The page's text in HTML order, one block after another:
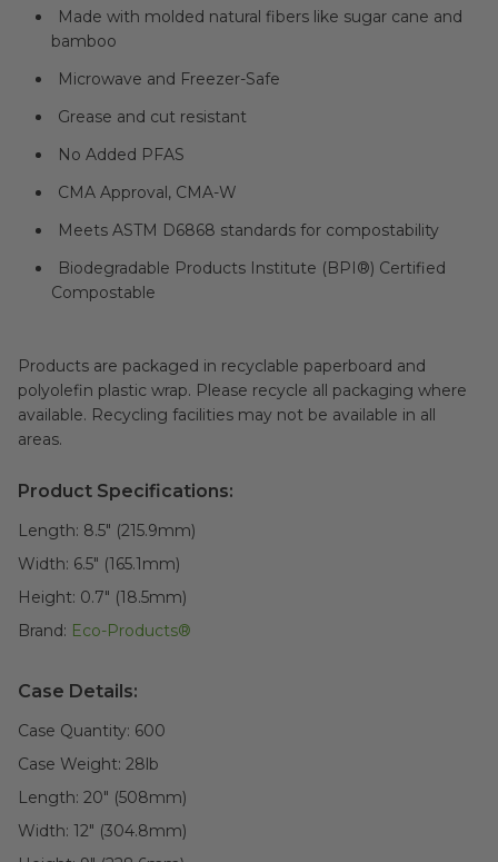
Made with molded natural fibers like sugar cane and
bamboo
Microwave and Freezer-Safe
Grease and cut resistant
No Added PFAS
CMA Approval, CMA-W
Meets ASTM D6868 standards for compostability
Biodegradable Products Institute (BPI®) Certified
Compostable
Products are packaged in recyclable paperboard and
polyolefin plastic wrap. Please recycle all packaging where
available. Recycling facilities may not be available in all
areas.
Product Specifications:
Length: 8.5" (215.9mm)
Width: 6.5" (165.1mm)
Height: 0.7" (18.5mm)
Brand: Eco-Products®
Case Details:
Case Quantity: 600
Case Weight: 28lb
Length: 20" (508mm)
Width: 12" (304.8mm)